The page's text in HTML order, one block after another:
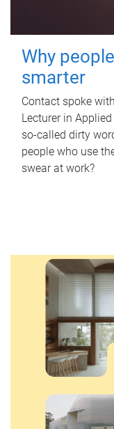
Why
smarter
Contact spoke
Lecturer in
so-called dirty
people who use
swear at work?